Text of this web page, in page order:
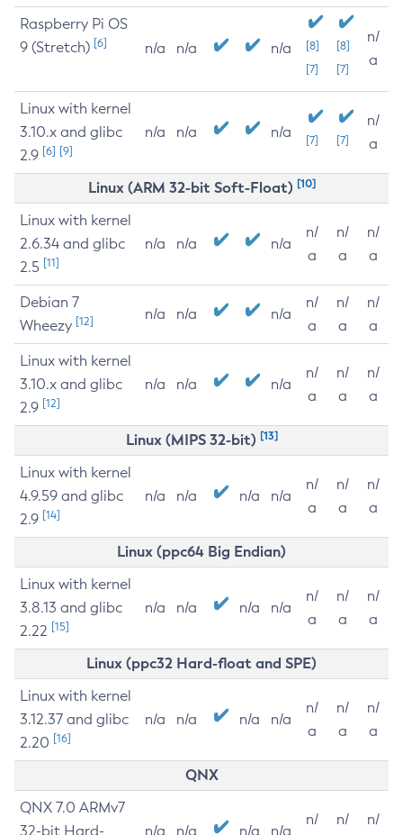
Raspberry Pi OS
9 (Stretch) [6] n/a n/a n/a
[8]
[7]
[8]
[7]
n/
a
Linux with kernel
3.10.x and glibc
2.9 [6] [9]
n/a n/a n/a [7] [7]
n/
a
Linux (ARM 32-bit Soft-Float) [10]
Linux with kernel
2.6.34 and glibc
2.5 [11]
n/a n/a n/a
n/
a
n/
a
n/
a
Debian 7
Wheezy [12] n/a n/a n/a
n/
a
n/
a
n/
a
Linux with kernel
3.10.x and glibc
2.9 [12]
n/a n/a n/a
n/
a
n/
a
n/
a
Linux (MIPS 32-bit) [13]
Linux with kernel
4.9.59 and glibc
2.9 [14]
n/a n/a n/a n/a
n/
a
n/
a
n/
a
Linux (ppc64 Big Endian)
Linux with kernel
3.8.13 and glibc
2.22 [15]
n/a n/a n/a n/a
n/
a
n/
a
n/
a
Linux (ppc32 Hard-float and SPE)
Linux with kernel
3.12.37 and glibc
2.20 [16]
n/a n/a n/a n/a
n/
a
n/
a
n/
a
QNX
QNX 7.0 ARMv7
32-bit Hard-
n/a n/a n/a n/a
n/
n/
n/